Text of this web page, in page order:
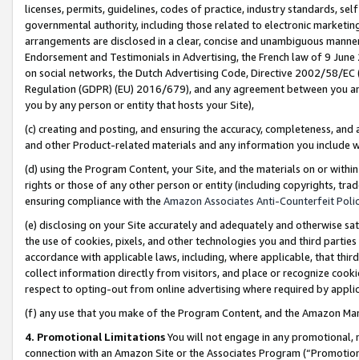
licenses, permits, guidelines, codes of practice, industry standards,
governmental authority, including those related to electronic
arrangements are disclosed in a clear, concise and unambiguous
Endorsement and Testimonials in Advertising, the French law of 9
on social networks, the Dutch Advertising Code, Directive 2002/58/
Regulation (GDPR) (EU) 2016/679), and any agreement between
you by any person or entity that hosts your Site),
(c) creating and posting, and ensuring the accuracy, completeness,
and other Product-related materials and any information you include
(d) using the Program Content, your Site, and the materials on or
rights or those of any other person or entity (including copyrights,
ensuring compliance with the Amazon Associates Anti-Counterfeit
(e) disclosing on your Site accurately and adequately and otherwise
the use of cookies, pixels, and other technologies you and third
accordance with applicable laws, including, where applicable, that
collect information directly from visitors, and place or recognize
respect to opting-out from online advertising where required by
(f) any use that you make of the Program Content, and the Amazon
4. Promotional LimitationsYou will not engage in any
connection with an Amazon Site or the Associates Program